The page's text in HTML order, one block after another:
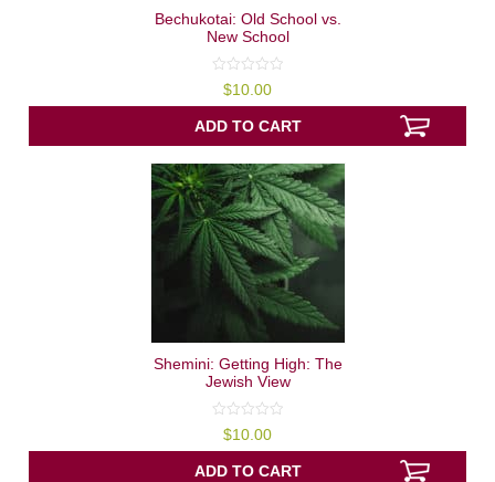
Bechukotai: Old School vs.
New School
out
of
5
$10.00
ADD TO CART
Shemini: Getting High: The
Jewish View
out
of
5
$10.00
ADD TO CART